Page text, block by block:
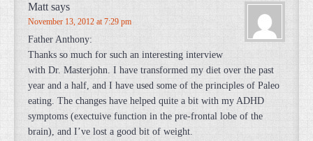
Matt says
November 13, 2012 at 7:29 pm
Father Anthony:
Thanks so much for such an interesting interview
with Dr. Masterjohn. I have transformed my diet over the past
year and a half, and I have used some of the principles of Paleo
eating. The changes have helped quite a bit with my ADHD
symptoms (exectuive function in the pre-frontal lobe of the
brain), and I’ve lost a good bit of weight.